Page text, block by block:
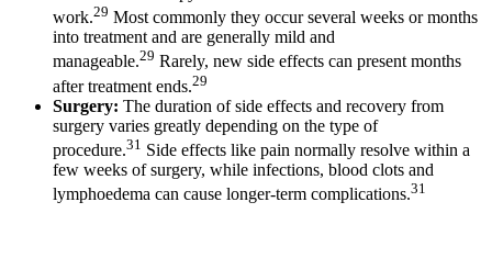
work.29 Most commonly they occur several weeks or months
into treatment and are generally mild and
manageable.29 Rarely, new side effects can present months
after treatment ends.29
Surgery: The duration of side effects and recovery from
surgery varies greatly depending on the type of
procedure.31 Side effects like pain normally resolve within a
few weeks of surgery, while infections, blood clots and
lymphoedema can cause longer-term complications.31